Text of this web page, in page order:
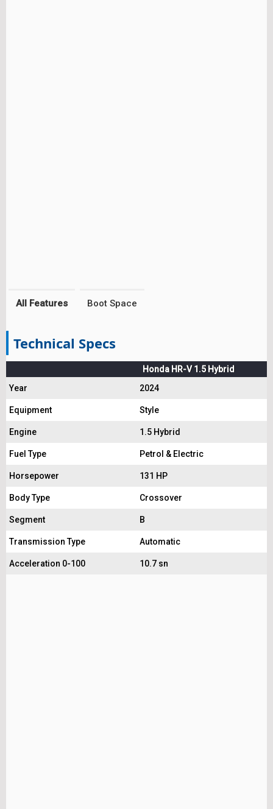
All Features Boot Space
Technical Specs
Honda HR-V 1.5 Hybrid
Year
2024
Equipment Style
Engine 1.5 Hybrid
Fuel Type Petrol & Electric
Horsepower 131 HP
Body Type Crossover
Segment B
Transmission Type Automatic
Acceleration 0-100 10.7 sn